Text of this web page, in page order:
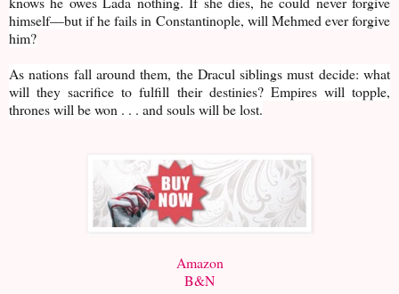
himself—but if he fails in Constantinople, will Mehmed ever forgive
him?
As nations fall around them, the Dracul siblings must decide: what
will they sacrifice to fulfill their destinies? Empires will topple,
thrones will be won . . . and souls will be lost.
Amazon
B&N